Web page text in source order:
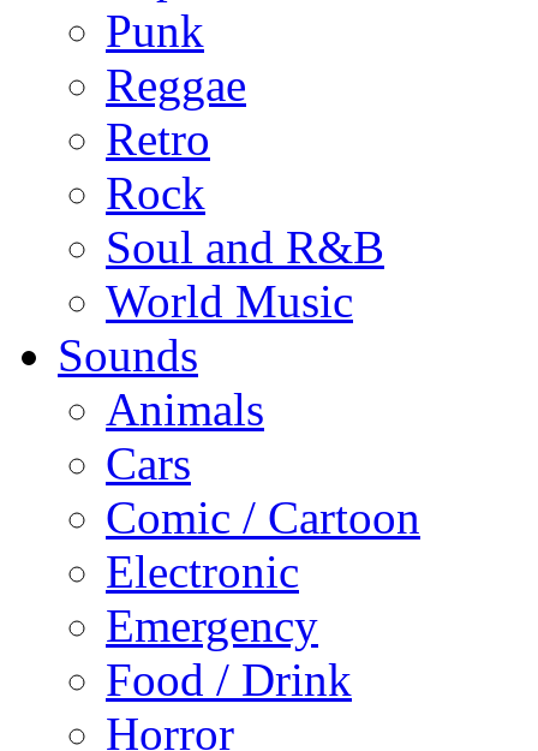
Punk
Reggae
Retro
Rock
Soul and R&B
World Music
Sounds
Animals
Cars
Comic / Cartoon
Electronic
Emergency
Food / Drink
Horror